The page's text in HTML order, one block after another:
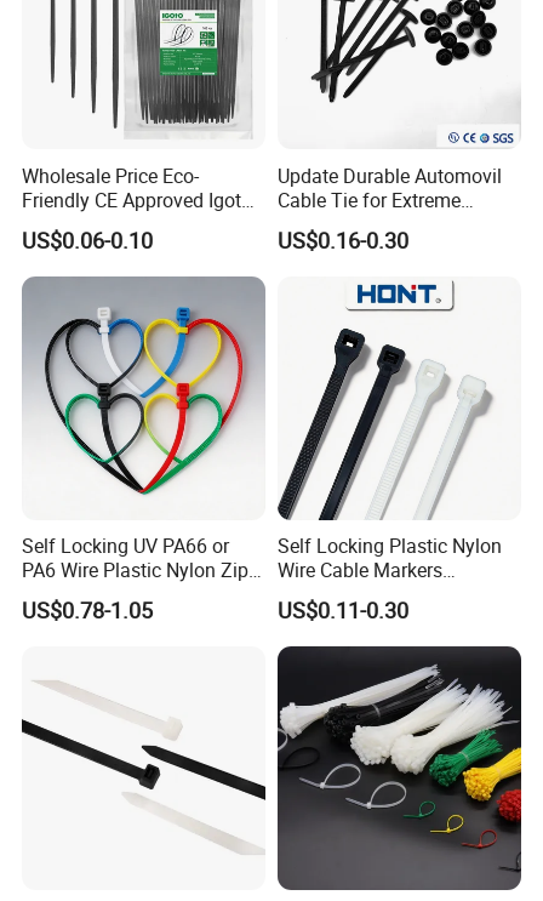
with us. Thank you.
Wholesale Price Eco-
Friendly CE Approved Igoto
Customized Package Nylon
Plastic Cable Zip Tie with
High Quality
US$0.06-0.10
Update Durable Automovil
Cable Tie for Extreme
Temperatures -
100PCS/Bag
US$0.16-0.30
Self Locking UV PA66 or
PA6 Wire Plastic Nylon Zip
Wire Cable Marker Tie with
CE RoHS UL
US$0.78-1.05
Self Locking Plastic Nylon
Wire Cable Markers
Reusable Releasable
Colorful&Black Zip Tie with
CE RoHS UL
US$0.11-0.30